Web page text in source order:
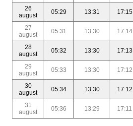
26
august
05:29 13:31 17:15
27
august
05:31 13:30 17:14
28
august
05:32 13:30 17:13
29
august
05:33 13:30 17:12
30
august
05:34 13:30 17:12
31
august
05:36 13:29 17:11